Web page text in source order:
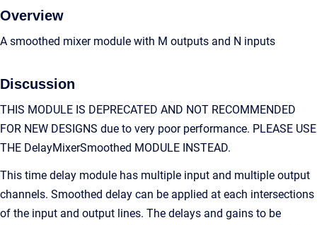
Overview
A smoothed mixer module with M outputs and N inputs
Discussion
THIS MODULE IS DEPRECATED AND NOT RECOMMENDED
FOR NEW DESIGNS due to very poor performance. PLEASE USE
THE DelayMixerSmoothed MODULE INSTEAD.
This time delay module has multiple input and multiple output
channels. Smoothed delay can be applied at each intersections
of the input and output lines. The delays and gains to be